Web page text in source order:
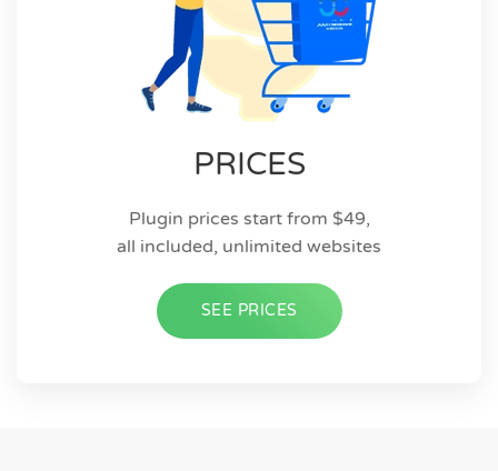
PRICES
Plugin prices start from $49,
all included, unlimited websites
SEE PRICES